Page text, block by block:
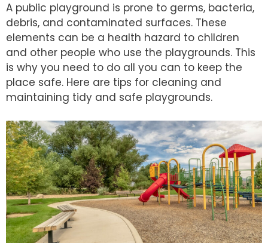
A public playground is prone to germs, bacteria,
debris, and contaminated surfaces. These
elements can be a health hazard to children
and other people who use the playgrounds. This
is why you need to do all you can to keep the
place safe. Here are tips for cleaning and
maintaining tidy and safe playgrounds.